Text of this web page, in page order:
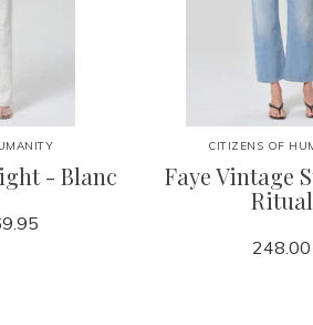
- Blanc
CITIZENS OF
Faye Vintage
Ritual
248.00